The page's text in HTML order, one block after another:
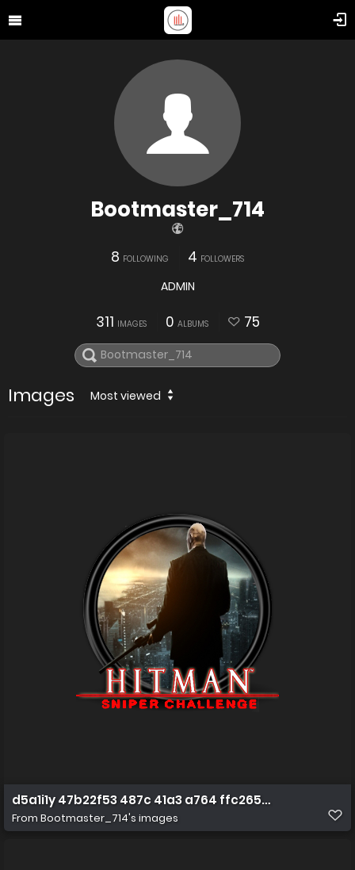
Bootmaster_714
8 FOLLOWING 4 FOLLOWERS
ADMIN
311 IMAGES 0 ALBUMS 75
Images Most viewed
d5a1i1y 47b22f53 487c 41a3 a764 ffc2653b5f6e
From Bootmaster_714's images